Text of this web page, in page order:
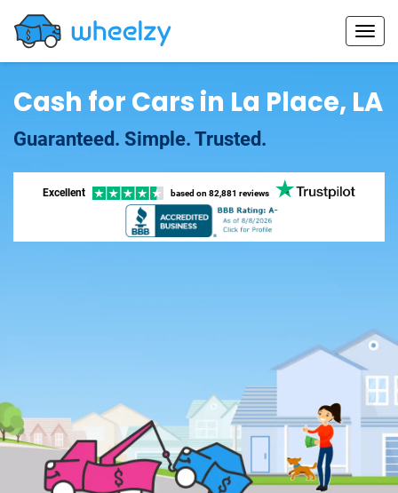
Cash for Cars in La Place, LA
Guaranteed. Simple. Trusted.
Excellent based on 82,881 reviews